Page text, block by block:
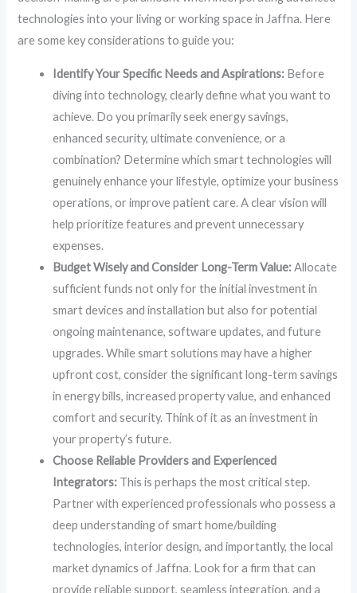
technologies into your living or working space in Jaffna. Here
are some key considerations to guide you:
Identify Your Specific Needs and Aspirations: Before
diving into technology, clearly define what you want to
achieve. Do you primarily seek energy savings,
enhanced security, ultimate convenience, or a
combination? Determine which smart technologies will
genuinely enhance your lifestyle, optimize your business
operations, or improve patient care. A clear vision will
help prioritize features and prevent unnecessary
expenses.
Budget Wisely and Consider Long-Term Value:Allocate
sufficient funds not only for the initial investment in
smart devices and installation but also for potential
ongoing maintenance, software updates, and future
upgrades. While smart solutions may have a higher
upfront cost, consider the significant long-term savings
in energy bills, increased property value, and enhanced
comfort and security. Think of it as an investment in
your property’s future.
Choose Reliable Providers and Experienced
Integrators: This is perhaps the most critical step.
Partner with experienced professionals who possess a
deep understanding of smart home/building
technologies, interior design, and importantly, the local
market dynamics of Jaffna. Look for a firm that can
provide reliable support, seamless integration, and a